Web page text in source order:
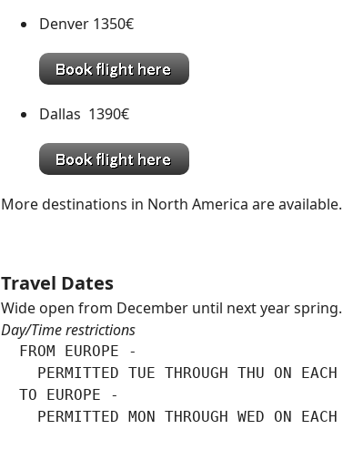
Denver 1350€
Dallas 1390€
More destinations in North America are available.
Travel Dates
Wide open from December until next year spring.
Day/Time restrictions
  FROM EUROPE -
PERMITTED TUE THROUGH THU ON EACH
  TO EUROPE -
PERMITTED MON THROUGH WED ON EACH